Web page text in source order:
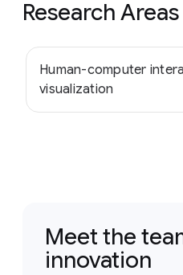
Research Areas
Human-computer
visualization
Meet the
innovation